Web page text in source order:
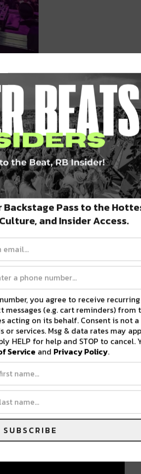
to you by For the
are boasting heavy-
two weeks.
of DSD, but we’re
Backstage Pass to the
and Insider Access.
you agree to receive recurring
(e.g. cart reminders) from
acting on its behalf. Consent is not a
services. Msg & data rates may
HELP for help and STOP to cancel.
Service and Privacy Policy.
SUBSCRIBE